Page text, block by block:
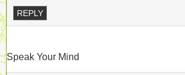
REPLY
Speak Your Mind